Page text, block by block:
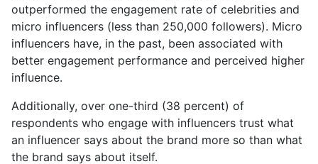
outperformed the engagement rate of celebrities and
micro influencers (less than 250,000 followers). Micro
influencers have, in the past, been associated with
better engagement performance and perceived higher
influence.
Additionally, over one-third (38 percent) of
respondents who engage with influencers trust what
an influencer says about the brand more so than what
the brand says about itself.